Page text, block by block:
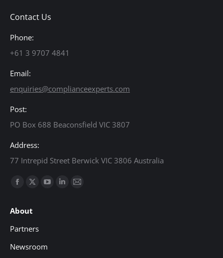
Contact Us
Phone:
+61 3 9707 4841
Email:
enquiries@complianceexperts.com
Post:
PO Box 688 Beaconsfield VIC 3807
Address:
77 Intrepid Street Berwick VIC 3806 Australia
Find us on:
Facebook
opens
in
window
X
opens
in
window
YouTube
window
Linkedin
Mail
About
Partners
Newsroom